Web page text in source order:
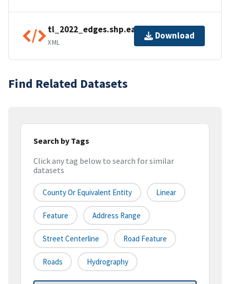
tl_2022_edges.shp.ea.iso.xml
XML
Download
Find Related Datasets
Search by Tags
Click any tag below to search for similar
datasets
County Or Equivalent Entity Linear
Feature Address Range
Street Centerline Road Feature
Roads Hydrography